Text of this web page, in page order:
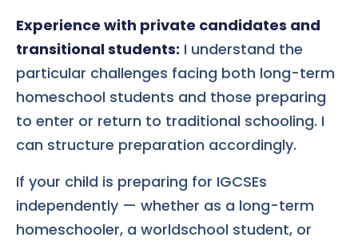
Experience with private candidates and
transitional students: I understand the
particular challenges facing both long-term
homeschool students and those preparing
to enter or return to traditional schooling. I
can structure preparation accordingly.
If your child is preparing for IGCSEs
independently — whether as a long-term
homeschooler, a worldschool student, or